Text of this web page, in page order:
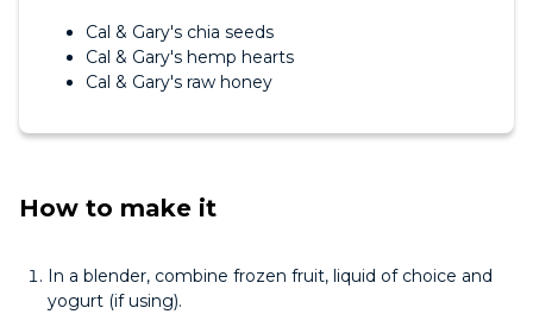
Cal & Gary's chia seeds
Cal & Gary's hemp hearts
Cal & Gary's raw honey
How to make it
In a blender, combine frozen fruit, liquid of choice and
yogurt (if using).